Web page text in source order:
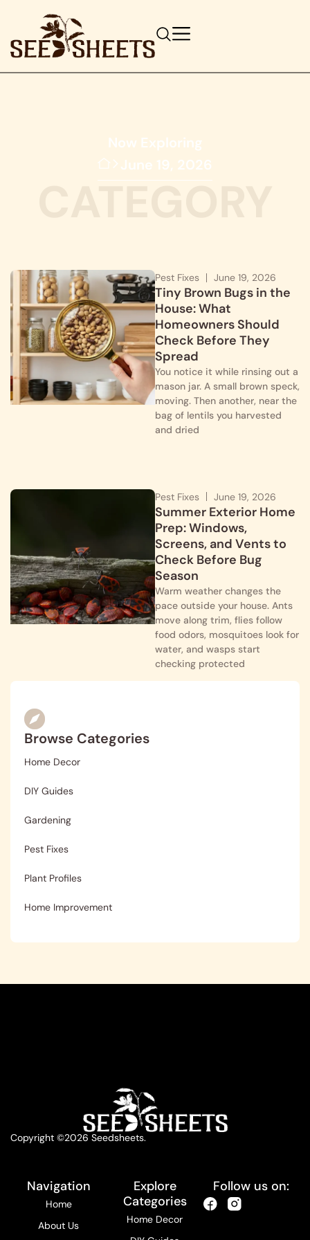
Now Exploring
June 19, 2026
Pest Fixes June 19, 2026
Tiny Brown Bugs in the
House: What
Homeowners Should
Check Before They
Spread
You notice it while rinsing out a
mason jar. A small brown speck,
moving. Then another, near the
bag of lentils you harvested
and dried
Pest Fixes June 19, 2026
Summer Exterior Home
Prep: Windows,
Screens, and Vents to
Check Before Bug
Season
Warm weather changes the
pace outside your house. Ants
move along trim, flies follow
food odors, mosquitoes look for
water, and wasps start
checking protected
Browse Categories
Home Decor
DIY Guides
Gardening
Pest Fixes
Plant Profiles
Home Improvement
Copyright ©2026 Seedsheets.
Navigation
Home
About Us
Explore
Categories
Home Decor
Follow us on: